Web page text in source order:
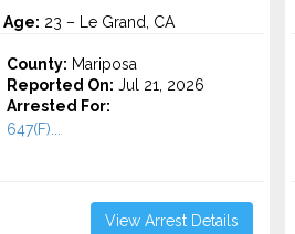
Age: 23 – Le Grand, CA
County: Mariposa
Reported On: Jul 21, 2026
Arrested For:
647(F)...
View Arrest Details